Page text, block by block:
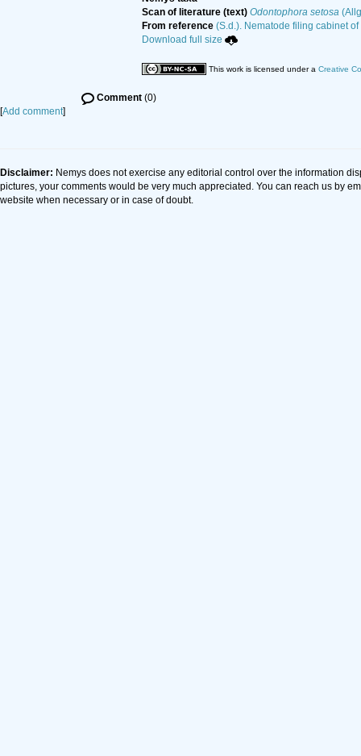
Scan of literature (text) Odontophora setosa
From reference (S.d.). Nematode filing cabinet
Download full size
This work is licensed under a Creative
Comment (0)
[Add comment]
Disclaimer: Nemys does not exercise any editorial control over the information
pictures, your comments would be very much appreciated. You can reach us by
website when necessary or in case of doubt.